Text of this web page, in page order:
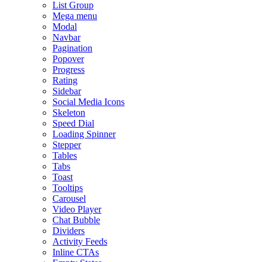
List Group
Mega menu
Modal
Navbar
Pagination
Popover
Progress
Rating
Sidebar
Social Media Icons
Skeleton
Speed Dial
Loading Spinner
Stepper
Tables
Tabs
Toast
Tooltips
Carousel
Video Player
Chat Bubble
Dividers
Activity Feeds
Inline CTAs